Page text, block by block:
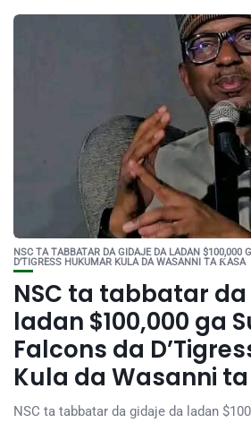
NSC TA TABBATAR DA GIDAJE DA LADAN $100,000
D’TIGRESS HUKUMAR KULA DA WASANNI TA ƘASA
NSC ta tabbatar
ladan $100,000 ga
Falcons da
Kula da Wasanni
NSC ta tabbatar da gidaje da ladan